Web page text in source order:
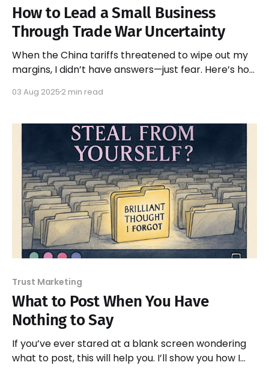
How to Lead a Small Business
Through Trade War Uncertainty
When the China tariffs threatened to wipe out my
margins, I didn’t have answers—just fear. Here’s how
03 Aug 2025 2 min read
Trust Marketing
What to Post When You Have
Nothing to Say
If you’ve ever stared at a blank screen wondering
what to post, this will help you. I’ll show you how I